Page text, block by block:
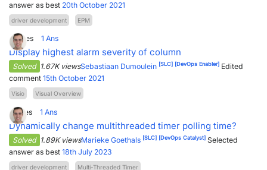
answer as best 20th October 2021
driver development EPM
2Votes 1 Ans
Display highest alarm severity of column
Solved 1.67K viewsSebastiaan Dumoulein [SLC] [DevOps Enabler] Edited
comment 15th October 2021
Visio Visual Overview
1Votes 1 Ans
Dynamically change multithreaded timer polling time?
Solved 1.89K viewsMarieke Goethals [SLC] [DevOps Catalyst] Selected
answer as best 18th July 2023
driver development Multi-Threaded Timer